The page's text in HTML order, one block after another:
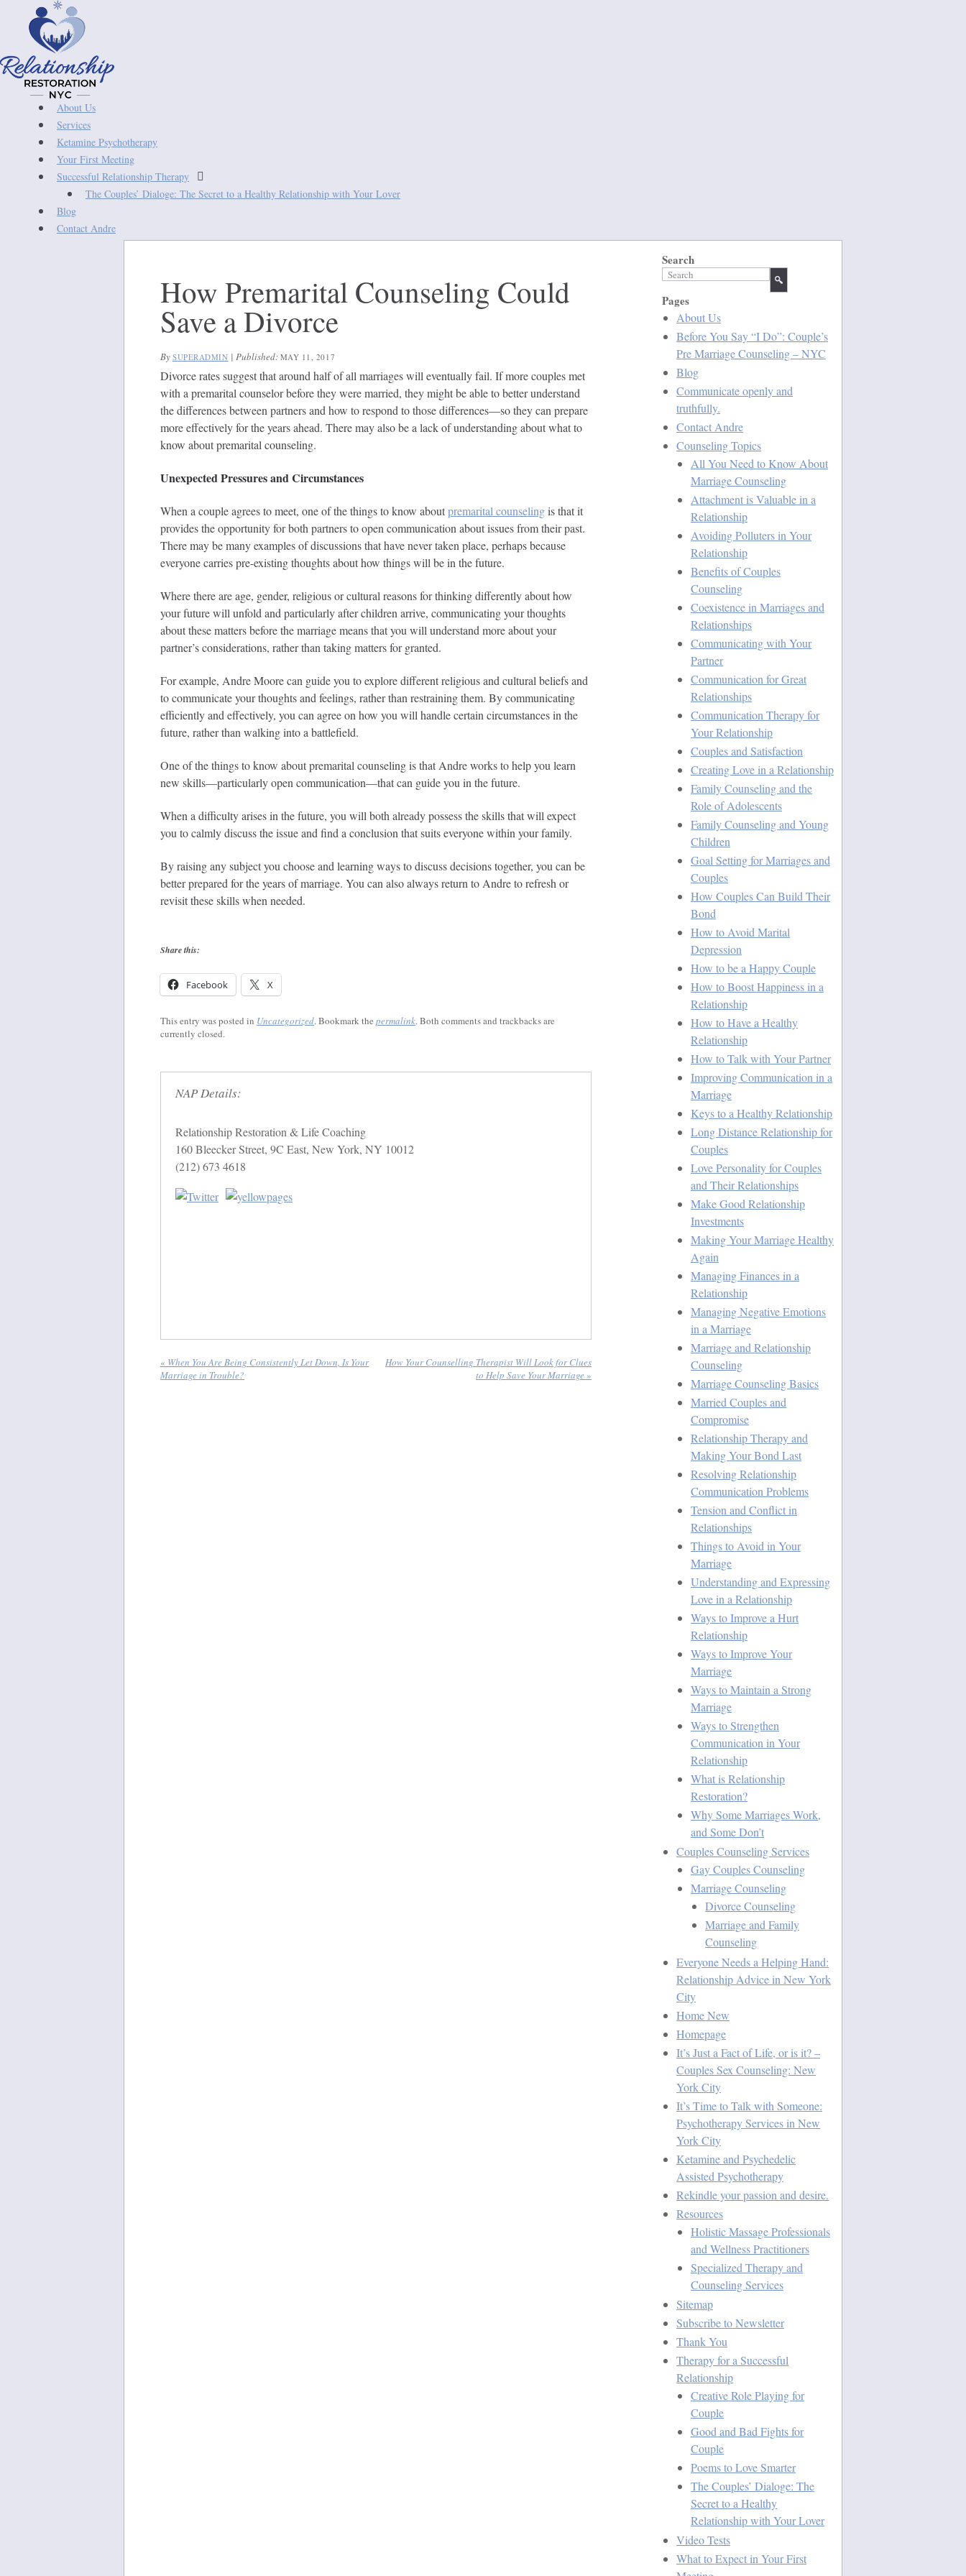
About Us
Services
Ketamine Psychotherapy
Your First Meeting
Successful Relationship Therapy

The Couples’ Dialoge: The Secret to a Healthy Relationship with Your Lover
Blog
Contact Andre
How Premarital Counseling Could
Save a Divorce
By SUPERADMIN | Published: MAY 11, 2017
Divorce rates suggest that around half of all marriages will eventually fail. If more couples met
with a premarital counselor before they were married, they might be able to better understand
the differences between partners and how to respond to those differences—so they can prepare
more effectively for the years ahead. There may also be a lack of understanding about what to
know about premarital counseling.
Unexpected Pressures and Circumstances
When a couple agrees to meet, one of the things to know aboutpremarital counselingis that it
provides the opportunity for both partners to open communication about issues from their past.
There may be many examples of discussions that have never taken place, perhaps because
everyone carries pre-existing thoughts about how things will be in the future.
Where there are age, gender, religious or cultural reasons for thinking differently about how
your future will unfold and particularly after children arrive, communicating your thoughts
about these matters before the marriage means that you will understand more about your
partner’s considerations, rather than taking matters for granted.
For example, Andre Moore can guide you to explore different religious and cultural beliefs and
to communicate your thoughts and feelings, rather than restraining them. By communicating
efficiently and effectively, you can agree on how you will handle certain circumstances in the
future, rather than walking into a battlefield.
One of the things to know about premarital counseling is that Andre works to help you learn
new skills—particularly open communication—that can guide you in the future.
When a difficulty arises in the future, you will both already possess the skills that will expect
you to calmly discuss the issue and find a conclusion that suits everyone within your family.
By raising any subject you choose and learning ways to discuss decisions together, you can be
better prepared for the years of marriage. You can also always return to Andre to refresh or
revisit these skills when needed.
Share this:
Facebook X
This entry was posted in Uncategorized. Bookmark the permalink. Both comments and trackbacks are
currently closed.
NAP Details:
Relationship Restoration & Life Coaching
160 Bleecker Street, 9C East, New York, NY 10012
(212) 673 4618
« When You Are Being Consistently Let Down, Is Your
Marriage in Trouble?
How Your Counselling Therapist Will Look for Clues
to Help Save Your Marriage »
Search
Pages
About Us
Before You Say “I Do”: Couple’s
Pre Marriage Counseling – NYC
Blog
Communicate openly and
truthfully.
Contact Andre
Counseling Topics
All You Need to Know About
Marriage Counseling
Attachment is Valuable in a
Relationship
Avoiding Polluters in Your
Relationship
Benefits of Couples
Counseling
Coexistence in Marriages and
Relationships
Communicating with Your
Partner
Communication for Great
Relationships
Communication Therapy for
Your Relationship
Couples and Satisfaction
Creating Love in a Relationship
Family Counseling and the
Role of Adolescents
Family Counseling and Young
Children
Goal Setting for Marriages and
Couples
How Couples Can Build Their
Bond
How to Avoid Marital
Depression
How to be a Happy Couple
How to Boost Happiness in a
Relationship
How to Have a Healthy
Relationship
How to Talk with Your Partner
Improving Communication in a
Marriage
Keys to a Healthy Relationship
Long Distance Relationship for
Couples
Love Personality for Couples
and Their Relationships
Make Good Relationship
Investments
Making Your Marriage Healthy
Again
Managing Finances in a
Relationship
Managing Negative Emotions
in a Marriage
Marriage and Relationship
Counseling
Marriage Counseling Basics
Married Couples and
Compromise
Relationship Therapy and
Making Your Bond Last
Resolving Relationship
Communication Problems
Tension and Conflict in
Relationships
Things to Avoid in Your
Marriage
Understanding and Expressing
Love in a Relationship
Ways to Improve a Hurt
Relationship
Ways to Improve Your
Marriage
Ways to Maintain a Strong
Marriage
Ways to Strengthen
Communication in Your
Relationship
What is Relationship
Restoration?
Why Some Marriages Work,
and Some Don’t
Couples Counseling Services
Gay Couples Counseling
Marriage Counseling
Divorce Counseling
Marriage and Family
Counseling
Everyone Needs a Helping Hand:
Relationship Advice in New York
City
Home New
Homepage
It’s Just a Fact of Life, or is it? –
Couples Sex Counseling: New
York City
It’s Time to Talk with Someone:
Psychotherapy Services in New
York City
Ketamine and Psychedelic
Assisted Psychotherapy
Rekindle your passion and desire.
Resources
Holistic Massage Professionals
and Wellness Practitioners
Specialized Therapy and
Counseling Services
Sitemap
Subscribe to Newsletter
Thank You
Therapy for a Successful
Relationship
Creative Role Playing for
Couple
Good and Bad Fights for
Couple
Poems to Love Smarter
The Couples’ Dialoge: The
Secret to a Healthy
Relationship with Your Lover
Video Tests
What to Expect in Your First